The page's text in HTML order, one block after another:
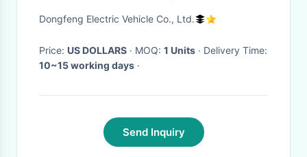
2 Seater With DC Motor
Dongfeng Electric Vehicle Co., Ltd.
Price: US DOLLARS · MOQ: 1 Units
· Delivery Time:
10~15 working days ·
Send Inquiry